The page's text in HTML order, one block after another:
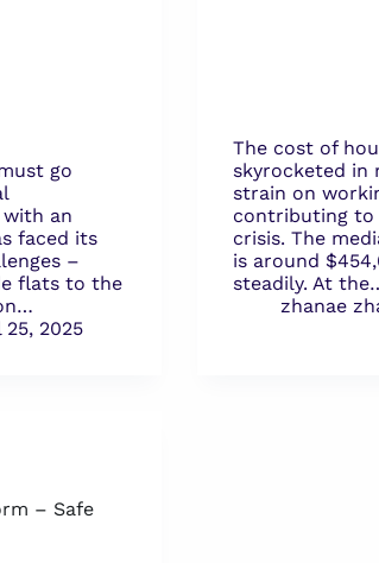
go
an
faced its
–
flats to the
25, 2025
The cost of
skyrocketed in
strain on
contributing to
crisis. The
is around
steadily. At
zhanae
– Safe